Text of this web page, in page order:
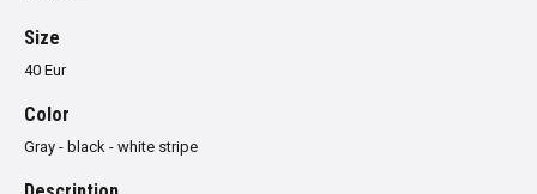
Size
40 Eur
Color
Gray - black - white stripe